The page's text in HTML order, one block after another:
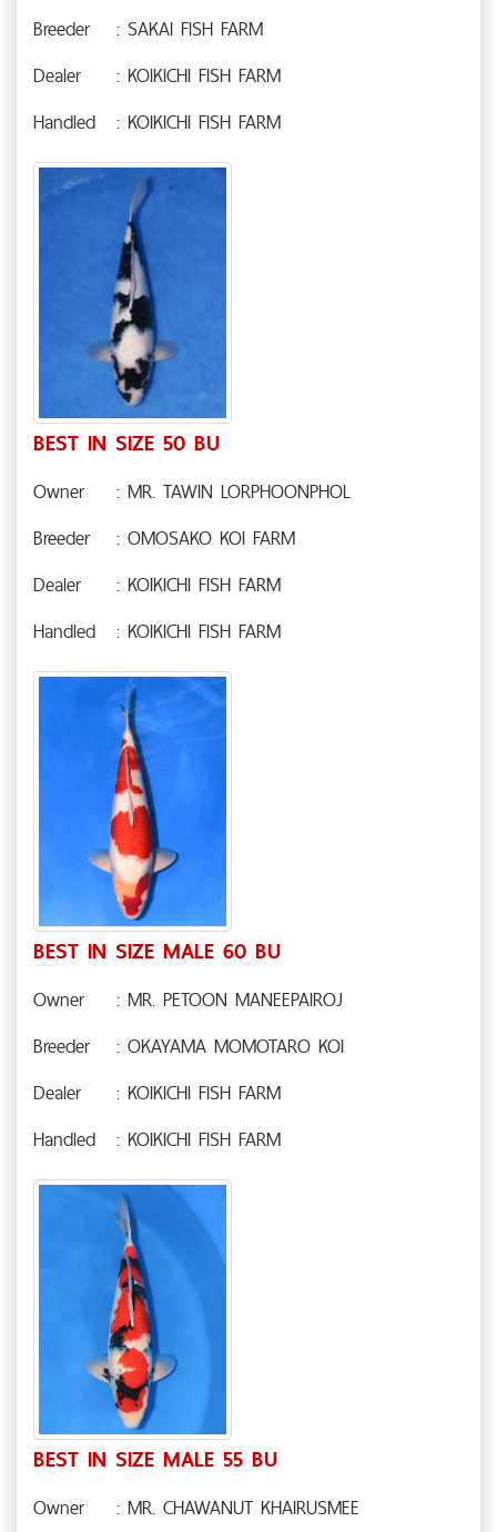
Breeder
: SAKAI FISH FARM
Dealer
: KOIKICHI FISH FARM
Handled
: KOIKICHI FISH FARM
BEST IN SIZE 50 BU
Owner
: MR. TAWIN LORPHOONPHOL
Breeder
: OMOSAKO KOI FARM
Dealer
: KOIKICHI FISH FARM
Handled
: KOIKICHI FISH FARM
BEST IN SIZE MALE 60 BU
Owner
: MR. PETOON MANEEPAIROJ
Breeder
: OKAYAMA MOMOTARO KOI
Dealer
: KOIKICHI FISH FARM
Handled
: KOIKICHI FISH FARM
BEST IN SIZE MALE 55 BU
Owner
: MR. CHAWANUT KHAIRUSMEE